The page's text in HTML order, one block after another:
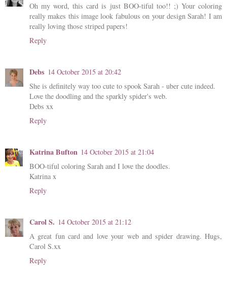
Oh my word, this card is just BOO-tiful too!! ;) Your coloring
really makes this image look fabulous on your design Sarah! I am
really loving those striped papers!
Reply
Debs 14 October 2015 at 20:42
She is definitely way too cute to spook Sarah - uber cute indeed.
Love the doodling and the sparkly spider's web.
Debs xx
Reply
Katrina Bufton 14 October 2015 at 21:04
BOO-tiful coloring Sarah and I love the doodles.
Katrina x
Reply
Carol S. 14 October 2015 at 21:12
A great fun card and love your web and spider drawing. Hugs,
Carol S.xx
Reply